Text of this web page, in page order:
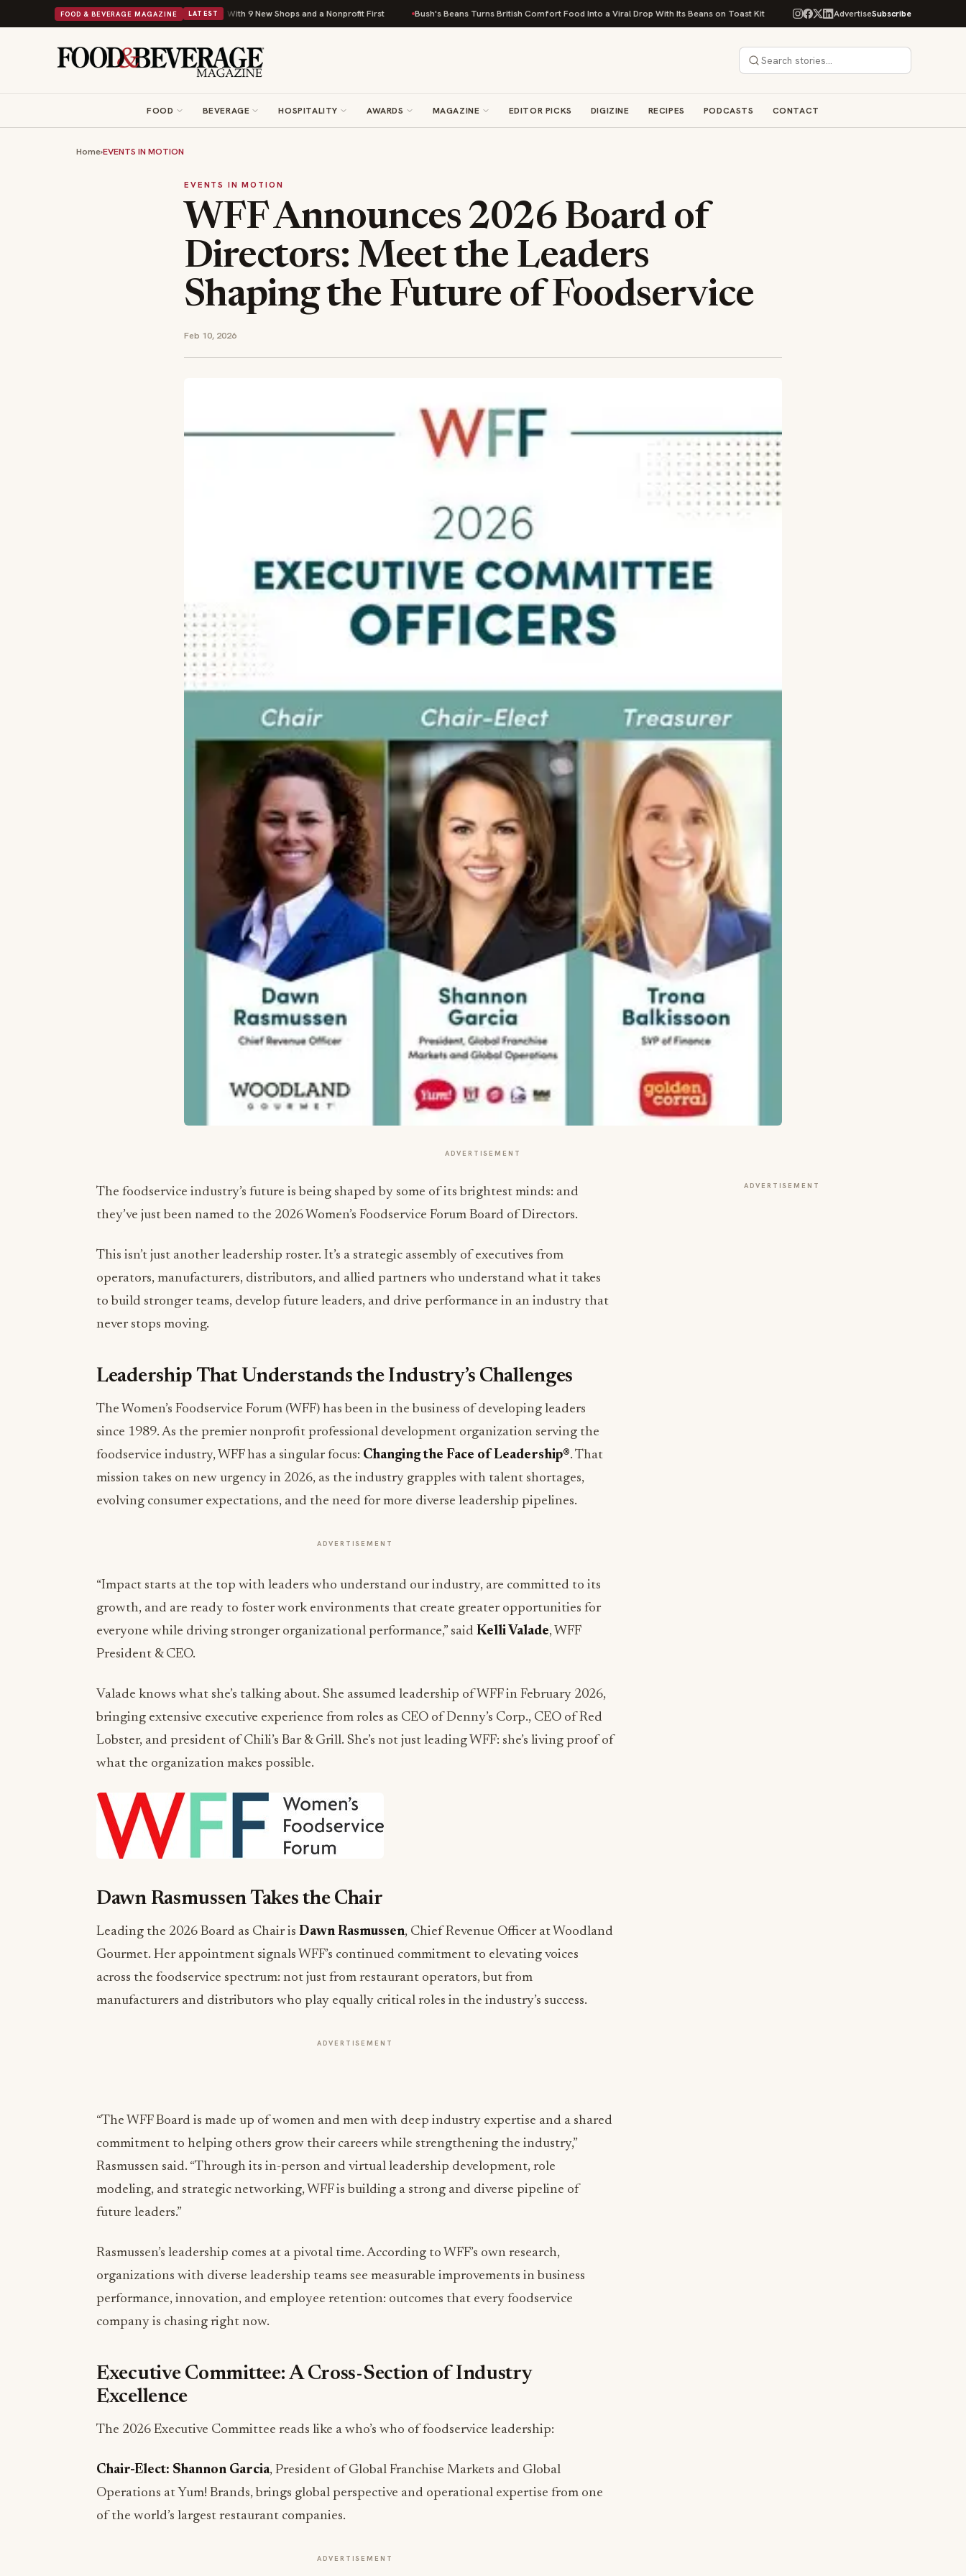
FOOD & BEVERAGE MAGAZINE LATEST
Shipley Donuts Powers Into Its 90th Year With 9 New Shops and a Nonprofit First Bush's Beans Turns British Comfort Food Into a Viral Drop With Its Beans on Toast Kit Big Sky Food & Wine Festival Unveils 40+ Chef Lineup
AdvertiseSubscribe
FOOD BEVERAGE HOSPITALITY AWARDS MAGAZINE EDITOR PICKS DIGIZINE RECIPES PODCASTS CONTACT
Home›EVENTS IN MOTION
EVENTS IN MOTION
WFF Announces 2026 Board of
Directors: Meet the Leaders
Shaping the Future of Foodservice
Feb 10, 2026
ADVERTISEMENT
The foodservice industry’s future is being shaped by some of its brightest minds: and
they’ve just been named to the 2026 Women’s Foodservice Forum Board of Directors.
This isn’t just another leadership roster. It’s a strategic assembly of executives from
operators, manufacturers, distributors, and allied partners who understand what it takes
to build stronger teams, develop future leaders, and drive performance in an industry that
never stops moving.
Leadership That Understands the Industry’s Challenges
The Women’s Foodservice Forum (WFF) has been in the business of developing leaders
since 1989. As the premier nonprofit professional development organization serving the
foodservice industry, WFF has a singular focus: Changing the Face of Leadership®. That
mission takes on new urgency in 2026, as the industry grapples with talent shortages,
evolving consumer expectations, and the need for more diverse leadership pipelines.
ADVERTISEMENT
“Impact starts at the top with leaders who understand our industry, are committed to its
growth, and are ready to foster work environments that create greater opportunities for
everyone while driving stronger organizational performance,” said Kelli Valade, WFF
President & CEO.
Valade knows what she’s talking about. She assumed leadership of WFF in February 2026,
bringing extensive executive experience from roles as CEO of Denny’s Corp., CEO of Red
Lobster, and president of Chili’s Bar & Grill. She’s not just leading WFF: she’s living proof of
what the organization makes possible.
Dawn Rasmussen Takes the Chair
Leading the 2026 Board as Chair is Dawn Rasmussen, Chief Revenue Officer at Woodland
Gourmet. Her appointment signals WFF’s continued commitment to elevating voices
across the foodservice spectrum: not just from restaurant operators, but from
manufacturers and distributors who play equally critical roles in the industry’s success.
ADVERTISEMENT
Rasmussen said. “Through its in-person and virtual leadership development, role
modeling, and strategic networking, WFF is building a strong and diverse pipeline of
Rasmussen’s leadership comes at a pivotal time. According to WFF’s own research,
performance, innovation, and employee retention: outcomes that every foodservice
company is chasing right now.
Excellence
The 2026 Executive Committee reads like a who’s who of foodservice leadership:
Chair-Elect: Shannon Garcia, President of Global Franchise Markets and Global
of the world’s largest restaurant companies.
ADVERTISEMENT
, SVP of Finance at Golden Corral, oversees financial
ADVERTISEMENT